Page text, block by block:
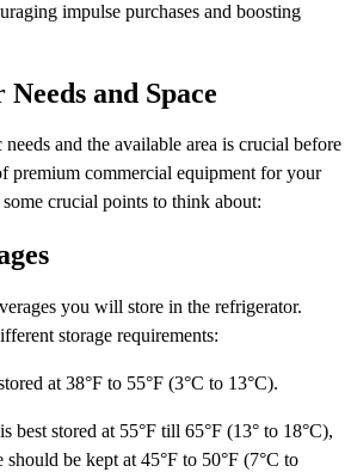
impulse purchases and boosting
Needs and Space
and the available area is crucial before
premium commercial equipment for your
crucial points to think about:
you will store in the refrigerator.
storage requirements:
at 38°F to 55°F (3°C to 13°C).
best stored at 55°F till 65°F (13° to 18°C),
be kept at 45°F to 50°F (7°C to